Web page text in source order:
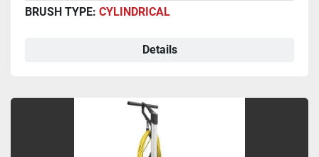
BRUSH TYPE: CYLINDRICAL
Details